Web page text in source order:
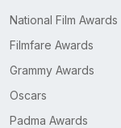
National Film Awards
Filmfare Awards
Grammy Awards
Oscars
Padma Awards